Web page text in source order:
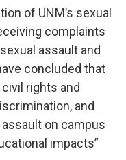
of UNM’s sexual
complaints
assault and
concluded that
rights and
and
on campus
impacts”